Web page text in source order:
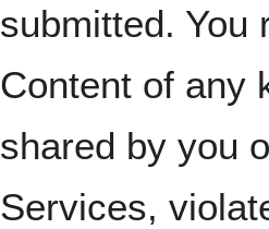
submitted. You
Content of any
shared by you
Services,